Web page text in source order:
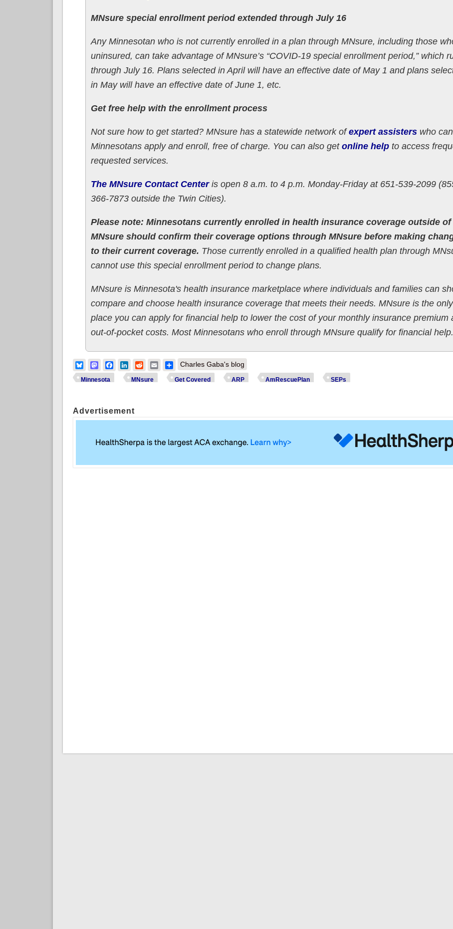
MNsure special enrollment period extended through July 16
Any Minnesotan who is not currently enrolled in a plan through MNsure, including those
uninsured, can take advantage of MNsure’s “COVID-19 special enrollment period,” which
through July 16. Plans selected in April will have an effective date of May 1 and plans
in May will have an effective date of June 1, etc.
Get free help with the enrollment process
Not sure how to get started? MNsure has a statewide network ofexpert assisterswho
Minnesotans apply and enroll, free of charge. You can also get online helpto access
requested services.
The MNsure Contact Centeris open 8 a.m. to 4 p.m. Monday-Friday at 651-539-2099
366-7873 outside the Twin Cities).
Please note: Minnesotans currently enrolled in health insurance coverage outside of
MNsure should confirm their coverage options through MNsure before making
to their current coverage. Those currently enrolled in a qualified health plan through
cannot use this special enrollment period to change plans.
MNsure is Minnesota's health insurance marketplace where individuals and families can
compare and choose health insurance coverage that meets their needs. MNsure is the only
place you can apply for financial help to lower the cost of your monthly insurance premium
out-of-pocket costs. Most Minnesotans who enroll through MNsure qualify for financial help.
BlueskyMastodonFacebook
LinkedIn
RedditEmailShare
Charles Gaba's blog
Minnesota MNsure Get Covered ARP AmRescuePlan SEPs
Advertisement